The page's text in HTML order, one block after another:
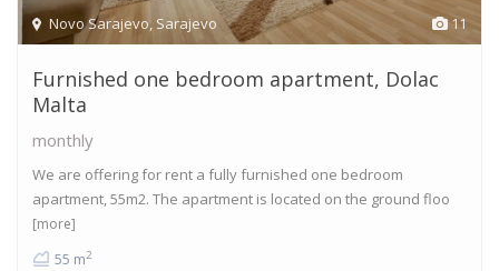
11
Novo Sarajevo, Sarajevo
Furnished one bedroom apartment, Dolac
Malta
monthly
We are offering for rent a fully furnished one bedroom
apartment, 55m2. The apartment is located on the ground floo
[more]
55 m2